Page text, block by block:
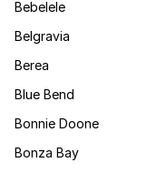
Bebelele
Belgravia
Berea
Blue Bend
Bonnie Doone
Bonza Bay